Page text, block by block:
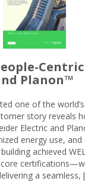
Planon™
one of the
story reveals
Electric and
energy use,
achieved
a seamless,